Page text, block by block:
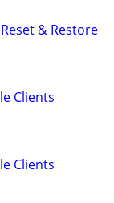
& Restore
Clients
Clients